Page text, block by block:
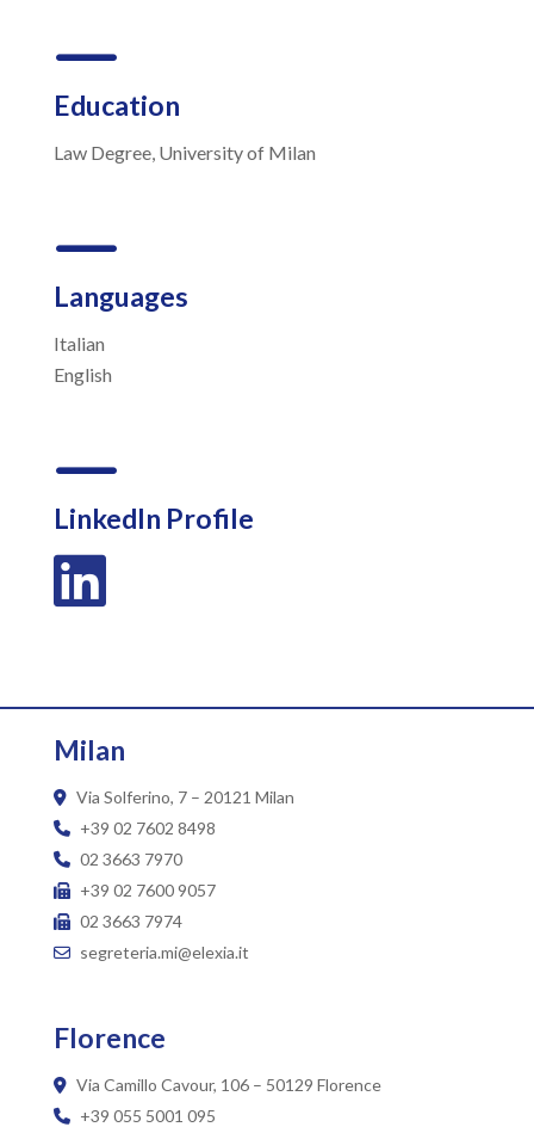
K
Education
Law Degree, University of Milan
K
Languages
Italian
English
K
LinkedIn Profile

Milan
Via Solferino, 7 – 20121 Milan
+39 02 7602 8498
02 3663 7970
+39 02 7600 9057
02 3663 7974
segreteria.mi@elexia.it
Florence
Via Camillo Cavour, 106 – 50129 Florence
+39 055 5001 095